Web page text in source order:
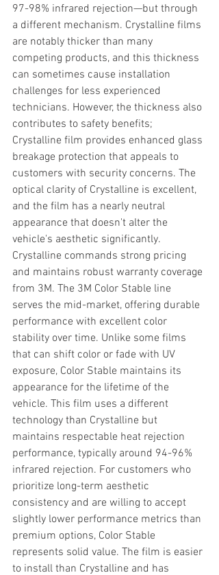
97-98% infrared rejection—but through
a different mechanism. Crystalline films
are notably thicker than many
competing products, and this thickness
can sometimes cause installation
challenges for less experienced
technicians. However, the thickness also
contributes to safety benefits;
Crystalline film provides enhanced glass
breakage protection that appeals to
customers with security concerns. The
optical clarity of Crystalline is excellent,
and the film has a nearly neutral
appearance that doesn't alter the
vehicle's aesthetic significantly.
Crystalline commands strong pricing
and maintains robust warranty coverage
from 3M. The 3M Color Stable line
serves the mid-market, offering durable
performance with excellent color
stability over time. Unlike some films
that can shift color or fade with UV
exposure, Color Stable maintains its
appearance for the lifetime of the
vehicle. This film uses a different
technology than Crystalline but
maintains respectable heat rejection
performance, typically around 94-96%
infrared rejection. For customers who
prioritize long-term aesthetic
consistency and are willing to accept
slightly lower performance metrics than
premium options, Color Stable
represents solid value. The film is easier
to install than Crystalline and has